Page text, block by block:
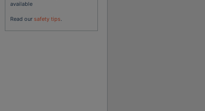
available
Read our safety tips.